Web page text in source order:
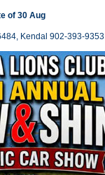
of 30 Aug
Kendal 902-393-9353